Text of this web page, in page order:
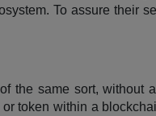
To assure their
the same sort, without
token within a